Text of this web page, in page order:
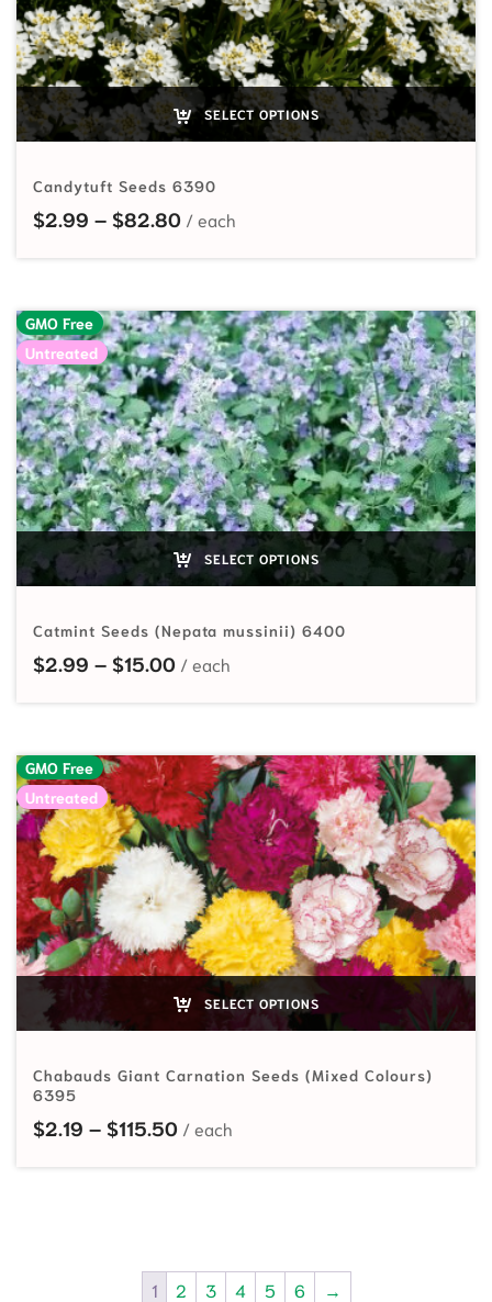
SELECT OPTIONS
Candytuft Seeds 6390
$2.99 – $82.80Price range: $2.99 through
GMO Free
Untreated
SELECT OPTIONS
Catmint Seeds (Nepata mussinii) 6400
$2.99 – $15.00Price range: $2.99 through $15.00
GMO Free
Untreated
SELECT OPTIONS
Chabauds Giant Carnation Seeds (Mixed Colours)
6395
$2.19 – $115.50Price range: $2.19 through
1 2 3 4 5 6 →